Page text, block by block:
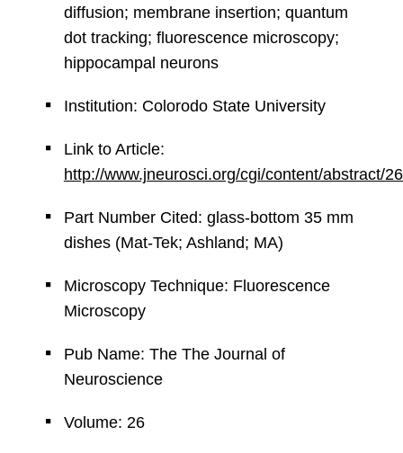
diffusion; membrane insertion; quantum
dot tracking; fluorescence microscopy;
hippocampal neurons
Institution: Colorodo State University
Link to Article:
http://www.jneurosci.org/cgi/content/abstract/
Part Number Cited: glass-bottom 35 mm
dishes (Mat-Tek; Ashland; MA)
Microscopy Technique: Fluorescence
Microscopy
Pub Name: The The Journal of
Neuroscience
Volume: 26